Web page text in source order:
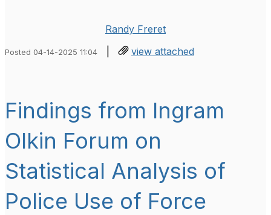
Randy Freret
Posted 04-14-2025 11:04 | view attached
Findings from Ingram
Olkin Forum on
Statistical Analysis of
Police Use of Force